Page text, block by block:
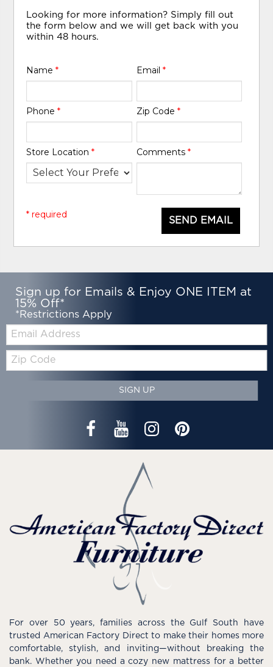
Looking for more information? Simply fill out
the form below and we will get back with you
within 48 hours.
Name* Email *
Phone* Zip Code *
Store Location* Comments *
SEND EMAIL
* required
Sign up for Emails & Enjoy ONE ITEM at
15% Off*
*Restrictions Apply
Email:
Zip
Code
SIGN UP
For over 50 years, families across the Gulf South have
trusted American Factory Direct to make their homes more
comfortable, stylish, and inviting—without breaking the
bank. Whether you need a cozy new mattress for a better